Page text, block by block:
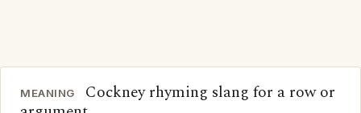
MEANING
Cockney rhyming slang for a row or